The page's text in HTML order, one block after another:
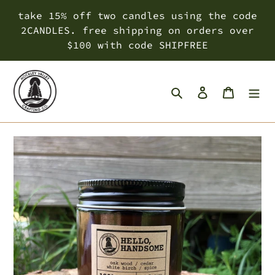
take 15% off two candles using the code
2CANDLES. free shipping on orders over
$100 with code SHIPFREE
SearchLog inCart